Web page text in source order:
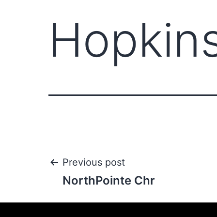
Previous post
NorthPointe Chr